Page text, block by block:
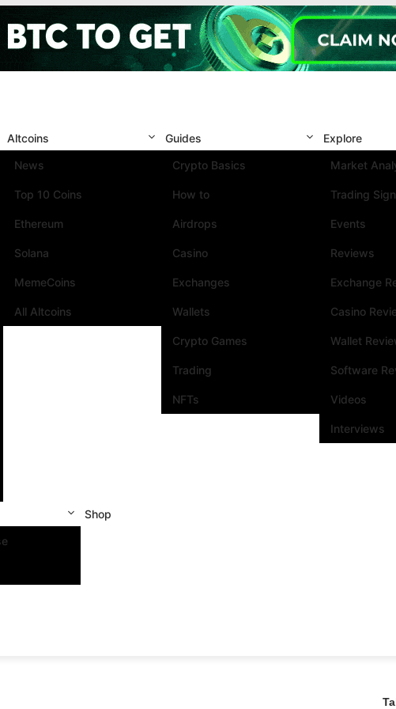
Altcoins
News
Top 10 Coins
Ethereum
Solana
MemeCoins
All Altcoins
Guides
Crypto Basics
How to
Airdrops
Casino
Exchanges
Wallets
Crypto Games
Trading
NFTs
Explore
Market
Trading
Events
Reviews
Exchange
Casino
Wallet
Software
Videos
Interviews
Shop